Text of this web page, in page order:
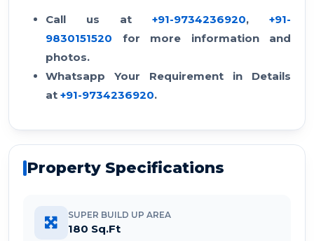
Call us at +91-9734236920, +91-
9830151520 for more information and
photos.
Whatsapp Your Requirement in Details
at +91-9734236920.
Property Specifications
SUPER BUILD UP AREA
180 Sq.Ft